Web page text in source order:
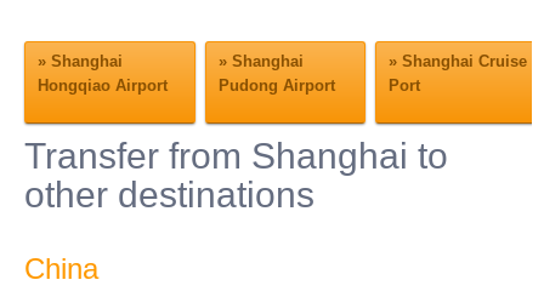
» Shanghai
Hongqiao Airport
» Shanghai
Pudong Airport
» Shanghai Cruise
Port
Transfer from Shanghai to
other destinations
China